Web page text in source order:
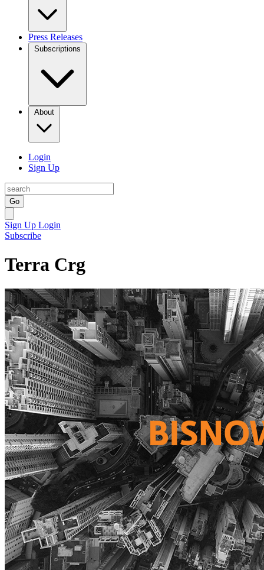
Press Releases
Subscriptions
About
Login
Sign Up
Go
Sign Up Login
Subscribe
Terra Crg